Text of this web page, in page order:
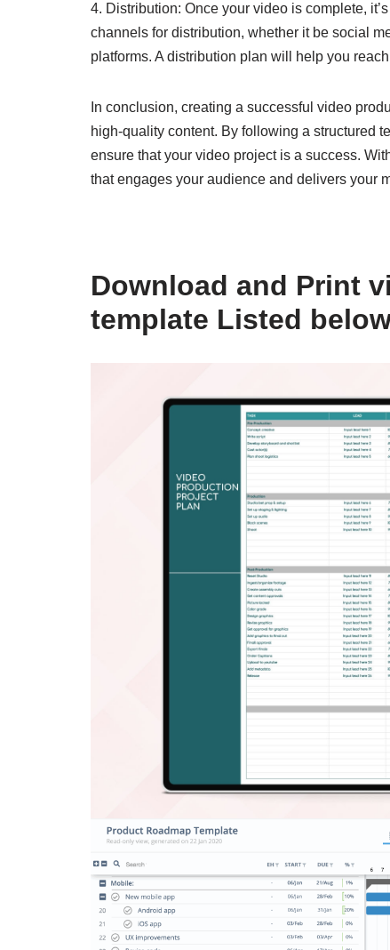
4. Distribution: Once your video is complete,
channels for distribution, whether it be social
platforms. A distribution plan will help you
In conclusion, creating a successful video
high-quality content. By following a structured
ensure that your video project is a success.
that engages your audience and delivers your
Download and Print
template Listed